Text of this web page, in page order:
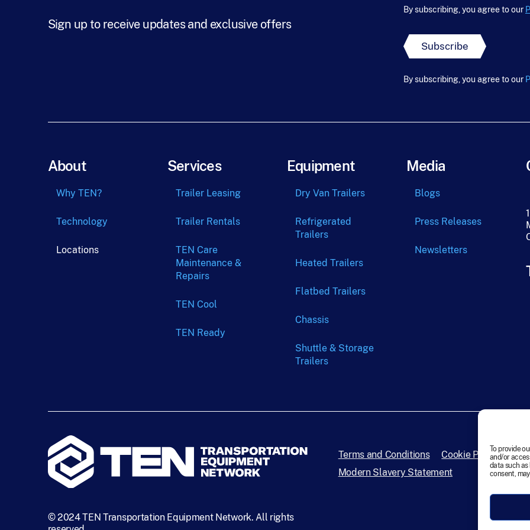
To provide
and/or
data such as
consent,
Sign up to receive updates and exclusive offers
m
lF
s
t
a
s
By subscribing, you agree to our
Subscribe
By subscribing, you agree to our
About
Why TEN?
Technology
Locations
Services
Trailer Leasing
Trailer Rentals
TEN Care
Maintenance &
Repairs
TEN Cool
TEN Ready
Equipment
Dry Van Trailers
Refrigerated
Trailers
Heated Trailers
Flatbed Trailers
Chassis
Shuttle & Storage
Trailers
Media
Blogs
Press Releases
Newsletters
© 2024 TEN Transportation Equipment Network. All rights
Terms and Conditions Cookie Policy
Modern Slavery Statement